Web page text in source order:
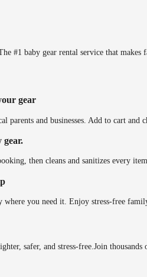
#1 baby gear rental service that makes
gear
parents and businesses. Add to cart and
then cleans and sanitizes every
where you need it. Enjoy stress-free
safer, and stress-free.Join